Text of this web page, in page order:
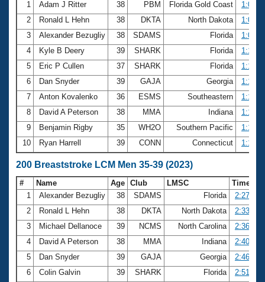
1
Adam J Ritter 38 PBM Florida Gold Coast
2
Ronald L Hehn 38 DKTA North Dakota
3
Alexander Bezugliy 38 SDAMS Florida
4
Kyle B Deery 39 SHARK Florida
5
Eric P Cullen 37 SHARK Florida
6
Dan Snyder 39 GAJA Georgia
7
Anton Kovalenko 36 ESMS Southeastern
8
David A Peterson 38 MMA Indiana
9
Benjamin Rigby 35 WH2O Southern Pacific
10
Ryan Harrell 39 CONN Connecticut
200 Breaststroke LCM Men 35-39 (2023)
# Name Age Club LMSC
Time
1
Alexander Bezugliy 38 SDAMS Florida
2:27.98
2
Ronald L Hehn 38 DKTA North Dakota
2:33.97
3
Michael Dellanoce 39 NCMS North Carolina
2:36.53
4
David A Peterson 38 MMA Indiana
2:40.60
5
Dan Snyder 39 GAJA Georgia
2:46.63
6
Colin Galvin 39 SHARK Florida
2:51.47